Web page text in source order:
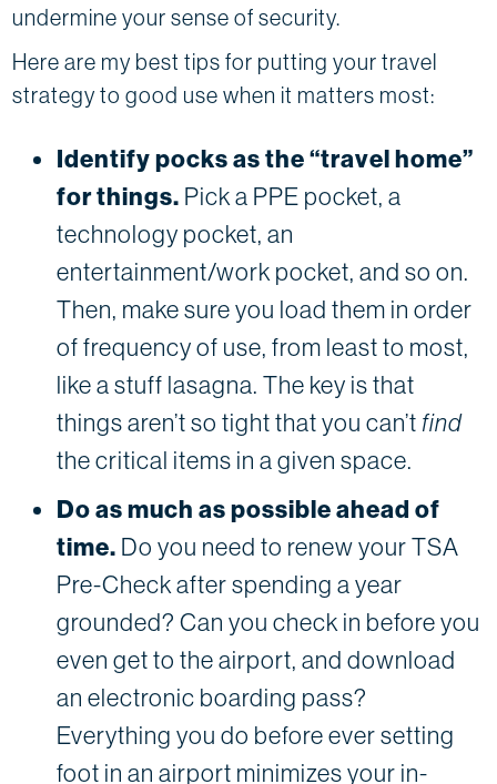
undermine your sense of security.
Here are my best tips for putting your travel
strategy to good use when it matters most:
Identify pocks as the “travel home”
for things. Pick a PPE pocket, a
technology pocket, an
entertainment/work pocket, and so on.
Then, make sure you load them in order
of frequency of use, from least to most,
like a stuff lasagna. The key is that
things aren’t so tight that you can’t find
the critical items in a given space.
Do as much as possible ahead of
time. Do you need to renew your TSA
Pre-Check after spending a year
grounded? Can you check in before you
even get to the airport, and download
an electronic boarding pass?
Everything you do before ever setting
foot in an airport minimizes your in-